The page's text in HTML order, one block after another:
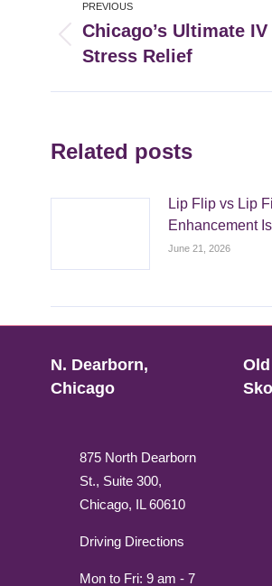
navigation
PREVIOUS
Previous
post:
Chicago’s Ultimate
Stress Relief
Related posts
Lip Flip vs Lip
Enhancement
June 21, 2026
N. Dearborn,
Chicago
875 North Dearborn
St., Suite 300,
Chicago, IL 60610
Driving Directions
Mon to Fri: 9 am - 7